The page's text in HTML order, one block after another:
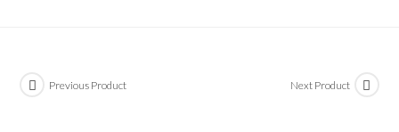
Previous Product Next Product